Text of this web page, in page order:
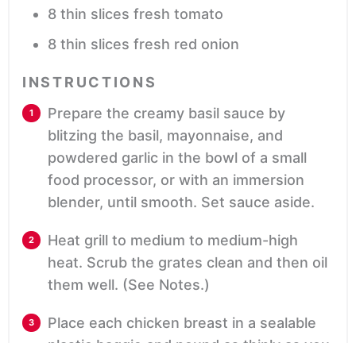
8 thin slices fresh tomato
8 thin slices fresh red onion
INSTRUCTIONS
Prepare the creamy basil sauce by
blitzing the basil, mayonnaise, and
powdered garlic in the bowl of a small
food processor, or with an immersion
blender, until smooth. Set sauce aside.
Heat grill to medium to medium-high
heat. Scrub the grates clean and then oil
them well. (See Notes.)
Place each chicken breast in a sealable